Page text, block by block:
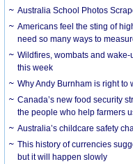
Australia School Photos
Americans feel the sting of
need so many ways to
Wildfires, wombats and
this week
Why Andy Burnham is right to
Canada’s new food security
the people who help farmers
Australia’s childcare safety
This history of currencies
but it will happen slowly